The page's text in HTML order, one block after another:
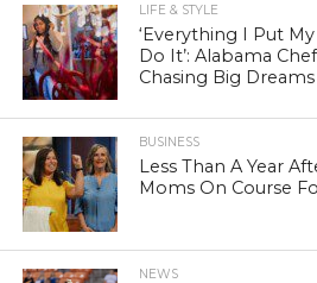
LIFE & STYLE
‘Everything I Put
Do It’: Alabama
Chasing Big Dreams
BUSINESS
Less Than A Year
Moms On Course
NEWS